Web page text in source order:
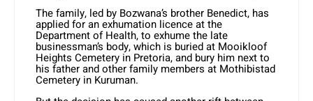
The family, led by Bozwana’s brother Benedict, has
applied for an exhumation licence at the
Department of Health, to exhume the late
businessman’s body, which is buried at Mooikloof
Heights Cemetery in Pretoria, and bury him next to
his father and other family members at Mothibistad
Cemetery in Kuruman.